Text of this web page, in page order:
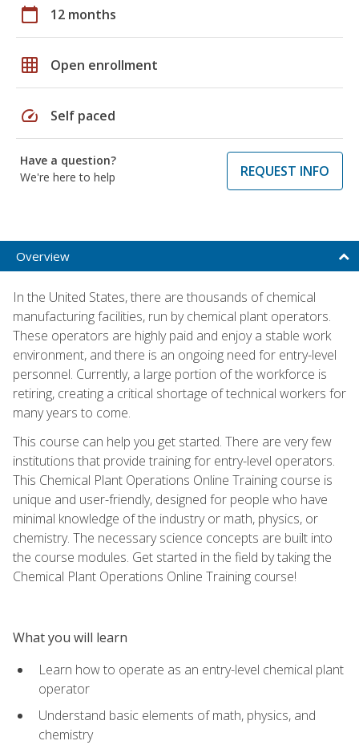
calendar_today 12 months
grid_on Open enrollment
speed Self paced
Have a question?
We're here to help
REQUEST INFO
Overview
In the United States, there are thousands of chemical
manufacturing facilities, run by chemical plant operators.
These operators are highly paid and enjoy a stable work
environment, and there is an ongoing need for entry-level
personnel. Currently, a large portion of the workforce is
retiring, creating a critical shortage of technical workers for
many years to come.
This course can help you get started. There are very few
institutions that provide training for entry-level operators.
This Chemical Plant Operations Online Training course is
unique and user-friendly, designed for people who have
minimal knowledge of the industry or math, physics, or
chemistry. The necessary science concepts are built into
the course modules. Get started in the field by taking the
Chemical Plant Operations Online Training course!
What you will learn
Learn how to operate as an entry-level chemical plant
operator
Understand basic elements of math, physics, and
chemistry